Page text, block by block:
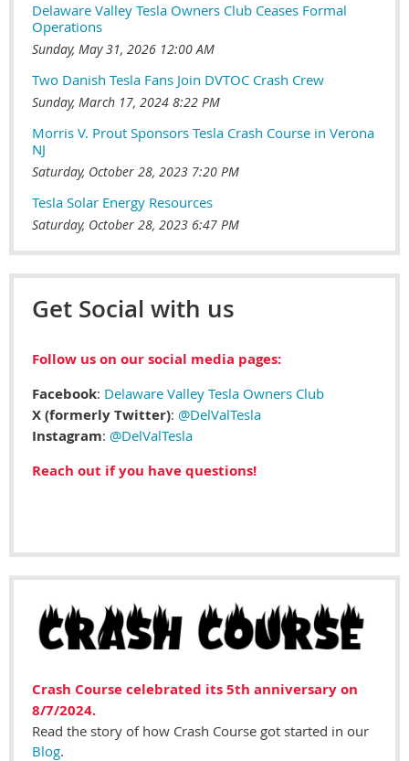
Delaware Valley Tesla Owners Club Ceases Formal
Operations
Sunday, May 31, 2026 12:00 AM
Two Danish Tesla Fans Join DVTOC Crash Crew
Sunday, March 17, 2024 8:22 PM
Morris V. Prout Sponsors Tesla Crash Course in Verona
NJ
Saturday, October 28, 2023 7:20 PM
Tesla Solar Energy Resources
Saturday, October 28, 2023 6:47 PM
Get Social with us
Follow us on our social media pages:
Facebook: Delaware Valley Tesla Owners Club
X (formerly Twitter): @DelValTesla
Instagram: @DelValTesla
Reach out if you have questions!
Crash Course celebrated its 5th anniversary on
8/7/2024.
Read the story of how Crash Course got started in our
Blog.